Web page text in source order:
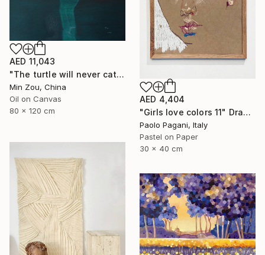
AED 11,043
"The turtle will never catch up with me" Painting
Min Zou, China
Oil on Canvas
80 x 120 cm
AED 4,404
"Girls love colors 11" Drawing
Paolo Pagani, Italy
Pastel on Paper
30 x 40 cm